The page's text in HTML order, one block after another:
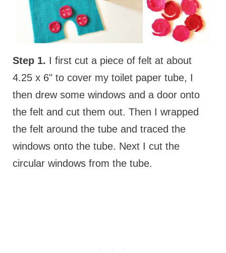
Step 1. I first cut a piece of felt at about
4.25 x 6" to cover my toilet paper tube, I
then drew some windows and a door onto
the felt and cut them out. Then I wrapped
the felt around the tube and traced the
windows onto the tube. Next I cut the
circular windows from the tube.